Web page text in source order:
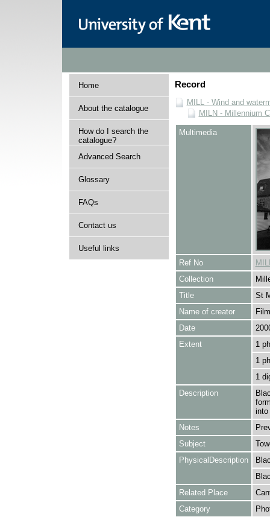
Home
About the catalogue
How do I search the
catalogue?
Advanced Search
Glossary
FAQs
Contact us
Useful links
Record
MILL - Wind and
MILN - Millennium
Multimedia
Ref No
Collection
Title
St
Name of creator
Date
Extent
1
1
1
Description
into
Notes
Subject
PhysicalDescription
Related Place
Category